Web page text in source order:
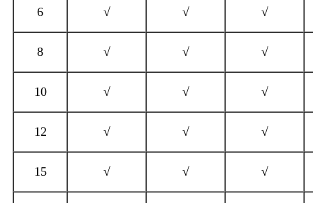
6 √ √ √
8 √ √ √
10 √ √ √
12 √ √ √
15 √ √ √